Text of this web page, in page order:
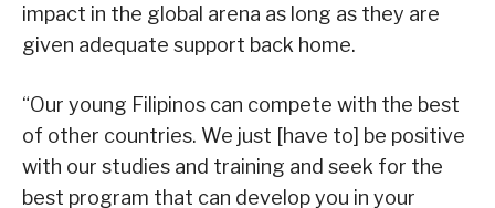
impact in the global arena as long as they are
given adequate support back home.
“Our young Filipinos can compete with the best
of other countries. We just [have to] be positive
with our studies and training and seek for the
best program that can develop you in your